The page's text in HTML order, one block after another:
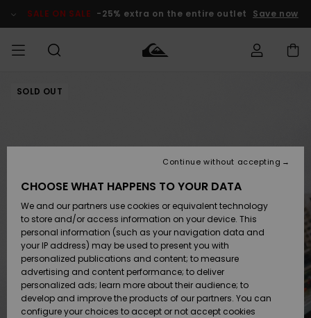
Product SALE ON SALE -25% extra on the entire outlet Save now
MEN
Accessories
Shoes &
Flip-Flops
Surf
Snow
Accessories
Shoes &
Flip-Flops
Surf
Snow
New
Highlights
Snow
SURF
Kids' Surf
Highlights
Community
SNOW
Kids' Snow
Women
Snow Shop
Highlights
SALE ON
SALE
Outlet Kids
Outlet
Women
Payment
Gift Card
Quiksilver
Freedom
SOLD OUT
CHOOSE WHAT HAPPENS TO YOUR DATA
We and our partners use cookies or equivalent technology
to store and/or access information on your device. This
personal information (such as your navigation data and
your IP address) may be used to present you with
personalized publications and content; to measure
advertising and content performance; to deliver
personalized ads; learn more about their audience; to
develop and improve the products of our partners. You can
configure your choices to accept or not accept cookies
Continue without accepting